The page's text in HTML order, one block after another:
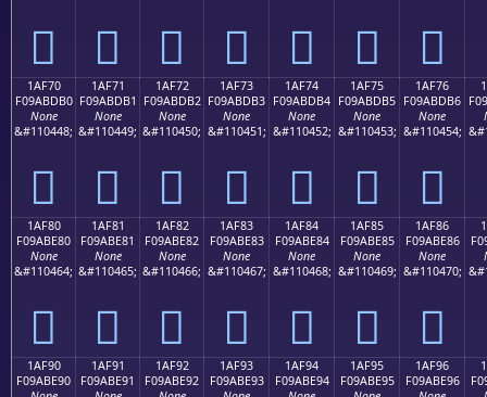
𚽠 𚽡 𚽢 𚽣 𚽤 𚽥 𚽦
1AF70
F09ABDB0
None
&#110448;
𚽰
1AF71
F09ABDB1
None
&#110449;
𚽱
1AF72
F09ABDB2
None
&#110450;
𚽲
1AF73
F09ABDB3
None
&#110451;
𚽳
1AF74
F09ABDB4
None
&#110452;
𚽴
1AF75
F09ABDB5
None
&#110453;
𚽵
1AF76
F09ABDB6
None
&#110454;
𚽶
1AF80
F09ABE80
None
&#110464;
𚾀
1AF81
F09ABE81
None
&#110465;
𚾁
1AF82
F09ABE82
None
&#110466;
𚾂
1AF83
F09ABE83
None
&#110467;
𚾃
1AF84
F09ABE84
None
&#110468;
𚾄
1AF85
F09ABE85
None
&#110469;
𚾅
1AF86
F09ABE86
None
&#110470;
𚾆
1AF90
F09ABE90
1AF91
F09ABE91
1AF92
F09ABE92
1AF93
F09ABE93
1AF94
F09ABE94
1AF95
F09ABE95
1AF96
F09ABE96